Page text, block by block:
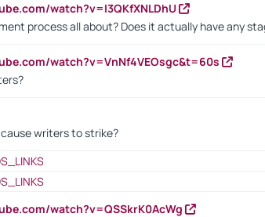
watch?v=I3QKfXNLDhU
process all about? Does it actually have any
watch?v=VnNf4VEOsgc&t=60s
writers to strike?
watch?v=QSSkrK0AcWg